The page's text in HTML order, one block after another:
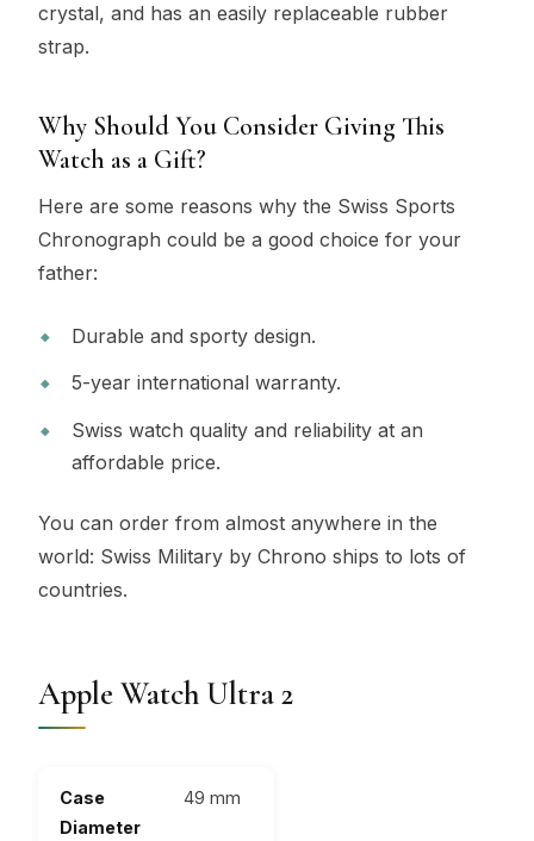
crystal, and has an easily replaceable rubber
strap.
Why Should You Consider Giving This
Watch as a Gift?
Here are some reasons why the Swiss Sports
Chronograph could be a good choice for your
father:
Durable and sporty design.
5-year international warranty.
Swiss watch quality and reliability at an
affordable price.
You can order from almost anywhere in the
world: Swiss Military by Chrono ships to lots of
countries.
Apple Watch Ultra 2
Case
Diameter
49 mm